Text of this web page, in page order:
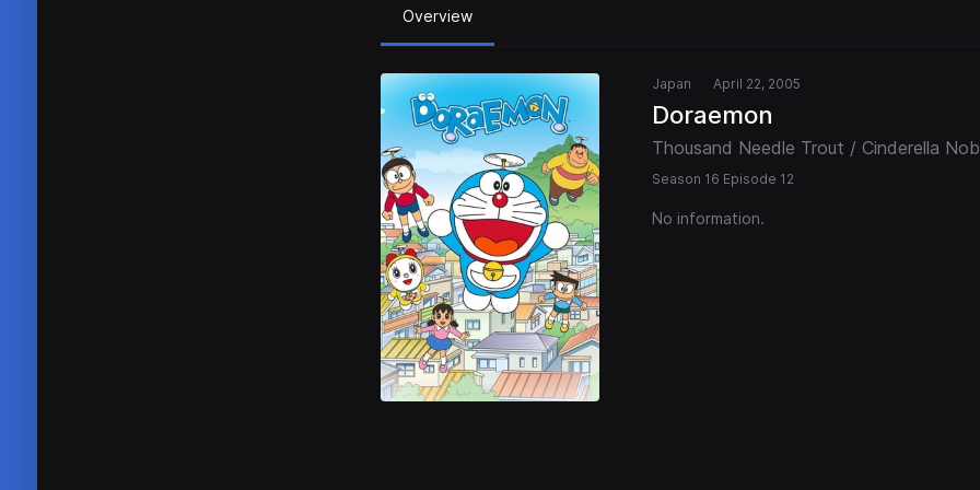
Overview
Japan April 22, 2005
Doraemon
Thousand Needle Trout / Cinderella
Season 16 Episode 12
No information.